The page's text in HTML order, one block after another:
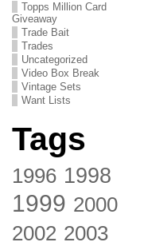
Topps Million Card
Giveaway
Trade Bait
Trades
Uncategorized
Video Box Break
Vintage Sets
Want Lists
Tags
1996 1998
1999 2000
2002 2003